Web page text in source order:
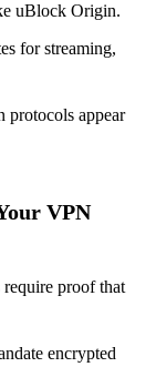
uBlock Origin.
for streaming,
protocols appear
VPN
proof that
encrypted